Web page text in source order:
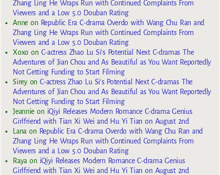
Zhang Ling He Wraps Run with Continued Complaints From
Viewers and a Low 5.0 Douban Rating
Anneon Republic Era C-drama Overdo with Wang Chu Ran and
Zhang Ling He Wraps Run with Continued Complaints From
Viewers and a Low 5.0 Douban Rating
Xoxoon C-actress Zhao Lu Si’s Potential Next C-dramas The
Adventures of Jian Chou and As Beautiful as You Want Reportedly
Not Getting Funding to Start Filming
SireyonC-actress Zhao Lu Si’s Potential Next C-dramas The
Adventures of Jian Chou and As Beautiful as You Want Reportedly
Not Getting Funding to Start Filming
Jeannie on iQiyi Releases Modern Romance C-drama Genius
Girlfriend with Tian Xi Wei and Hu Yi Tian on August 2nd
Lana on Republic Era C-drama Overdo with Wang Chu Ran and
Zhang Ling He Wraps Run with Continued Complaints From
Viewers and a Low 5.0 Douban Rating
Raya on iQiyi Releases Modern Romance C-drama Genius
Girlfriend with Tian Xi Wei and Hu Yi Tian on August 2nd